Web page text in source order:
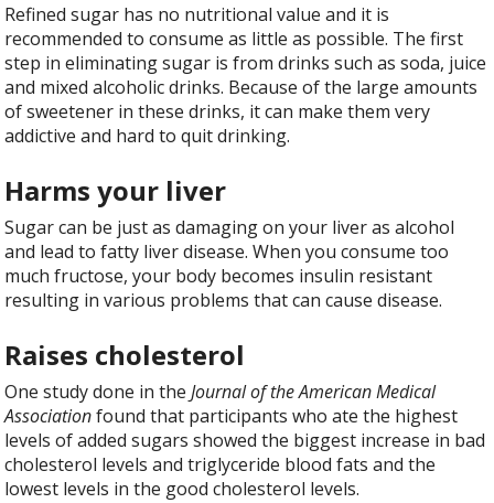
Refined sugar has no nutritional value and it is
recommended to consume as little as possible. The first
step in eliminating sugar is from drinks such as soda, juice
and mixed alcoholic drinks. Because of the large amounts
of sweetener in these drinks, it can make them very
addictive and hard to quit drinking.
Harms your liver
Sugar can be just as damaging on your liver as alcohol
and lead to fatty liver disease. When you consume too
much fructose, your body becomes insulin resistant
resulting in various problems that can cause disease.
Raises cholesterol
One study done in theJournal of the American Medical
Associationfound that participants who ate the highest
levels of added sugars showed the biggest increase in bad
cholesterol levels and triglyceride blood fats and the
lowest levels in the good cholesterol levels.